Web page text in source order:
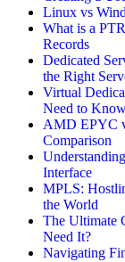
Linux vs
What is a
Records
Dedicated
the Right
Virtual
Need to
AMD EPYC
Comparison
Interface
MPLS:
the World
The Ultimate
Need It?
Navigating